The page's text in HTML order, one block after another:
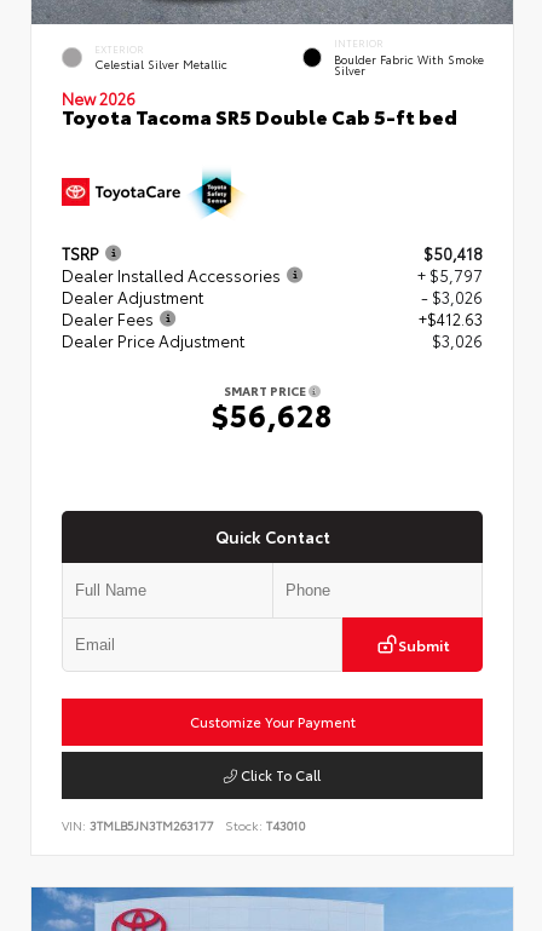
EXTERIOR
Celestial Silver Metallic
INTERIOR
Boulder Fabric With Smoke
Silver
New 2026
Toyota Tacoma SR5 Double Cab 5-ft bed
TSRP
$50,418
Dealer Installed Accessories
+ $5,797
Dealer Adjustment
- $3,026
Dealer Fees
+$412.63
Dealer Price Adjustment
$3,026
SMART PRICE
$56,628
Quick Contact
Submit
Customize Your Payment
Click To Call
VIN: 3TMLB5JN3TM263177 Stock: T43010